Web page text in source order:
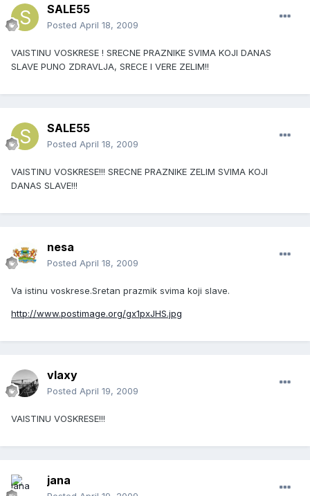
SALE55
Posted April 18, 2009
VAISTINU VOSKRESE ! SRECNE PRAZNIKE SVIMA KOJI DANAS
SLAVE PUNO ZDRAVLJA, SRECE I VERE ZELIM!!
SALE55
Posted April 18, 2009
VAISTINU VOSKRESE!!! SRECNE PRAZNIKE ZELIM SVIMA KOJI
DANAS SLAVE!!!
nesa
Posted April 18, 2009
Va istinu voskrese.Sretan prazmik svima koji slave.
http://www.postimage.org/gx1pxJHS.jpg
vlaxy
Posted April 19, 2009
VAISTINU VOSKRESE!!!
jana